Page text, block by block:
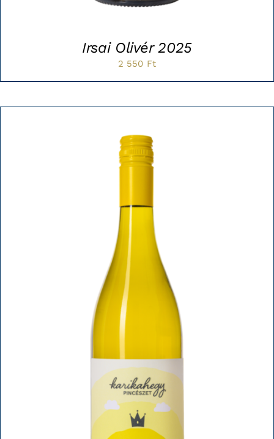
Irsai Olivér 2025
2 550 Ft